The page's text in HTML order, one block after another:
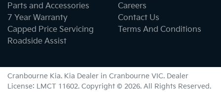
Parts and Accessories
7 Year Warranty
Capped Price Servicing
Roadside Assist
Careers
Contact Us
Terms And Conditions
Cranbourne Kia. Kia Dealer in Cranbourne VIC. Dealer
License: LMCT 11602. Copyright © 2026. All Rights Reserved.